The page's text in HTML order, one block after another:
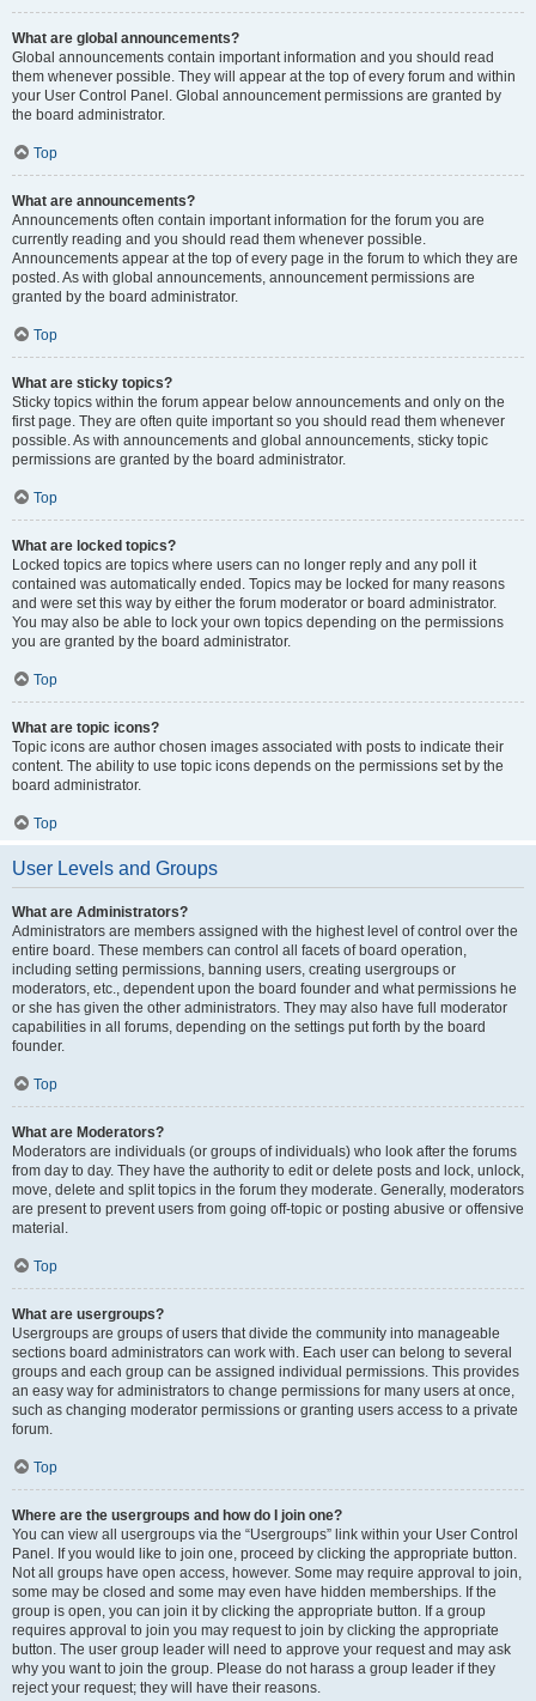
What are global announcements?
Global announcements contain important information and you should read
them whenever possible. They will appear at the top of every forum and within
your User Control Panel. Global announcement permissions are granted by
the board administrator.
Top
What are announcements?
Announcements often contain important information for the forum you are
currently reading and you should read them whenever possible.
Announcements appear at the top of every page in the forum to which they are
posted. As with global announcements, announcement permissions are
granted by the board administrator.
Top
What are sticky topics?
Sticky topics within the forum appear below announcements and only on the
first page. They are often quite important so you should read them whenever
possible. As with announcements and global announcements, sticky topic
permissions are granted by the board administrator.
Top
What are locked topics?
Locked topics are topics where users can no longer reply and any poll it
contained was automatically ended. Topics may be locked for many reasons
and were set this way by either the forum moderator or board administrator.
You may also be able to lock your own topics depending on the permissions
you are granted by the board administrator.
Top
What are topic icons?
Topic icons are author chosen images associated with posts to indicate their
content. The ability to use topic icons depends on the permissions set by the
board administrator.
Top
User Levels and Groups
What are Administrators?
Administrators are members assigned with the highest level of control over the
entire board. These members can control all facets of board operation,
including setting permissions, banning users, creating usergroups or
moderators, etc., dependent upon the board founder and what permissions he
or she has given the other administrators. They may also have full moderator
capabilities in all forums, depending on the settings put forth by the board
founder.
Top
What are Moderators?
Moderators are individuals (or groups of individuals) who look after the forums
from day to day. They have the authority to edit or delete posts and lock, unlock,
move, delete and split topics in the forum they moderate. Generally, moderators
are present to prevent users from going off-topic or posting abusive or offensive
material.
Top
What are usergroups?
Usergroups are groups of users that divide the community into manageable
sections board administrators can work with. Each user can belong to several
groups and each group can be assigned individual permissions. This provides
an easy way for administrators to change permissions for many users at once,
such as changing moderator permissions or granting users access to a private
forum.
Top
Where are the usergroups and how do I join one?
You can view all usergroups via the “Usergroups” link within your User Control
Panel. If you would like to join one, proceed by clicking the appropriate button.
Not all groups have open access, however. Some may require approval to join,
some may be closed and some may even have hidden memberships. If the
group is open, you can join it by clicking the appropriate button. If a group
requires approval to join you may request to join by clicking the appropriate
button. The user group leader will need to approve your request and may ask
why you want to join the group. Please do not harass a group leader if they
reject your request; they will have their reasons.